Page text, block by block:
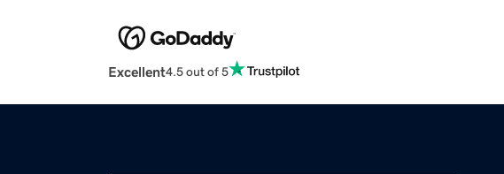
Excellent4.5 out of 5